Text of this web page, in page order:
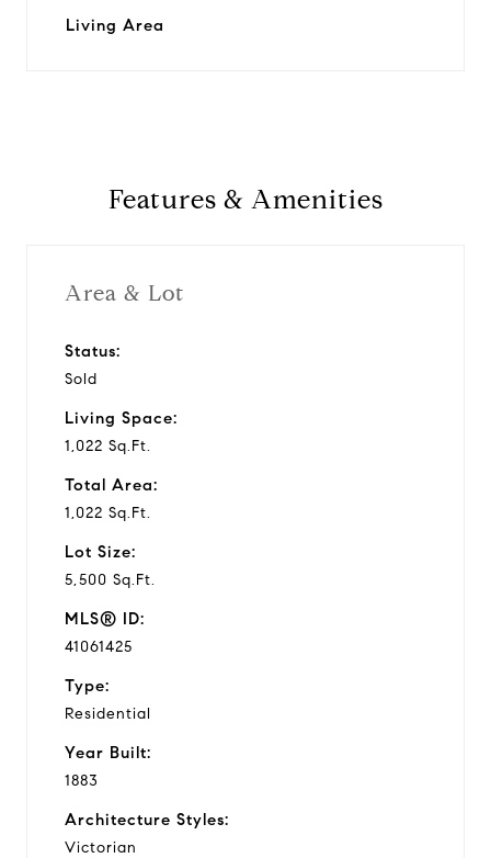
Living Area
Features & Amenities
Area & Lot
Status:
Sold
Living Space:
1,022 Sq.Ft.
Total Area:
1,022 Sq.Ft.
Lot Size:
5,500 Sq.Ft.
MLS® ID:
41061425
Type:
Residential
Year Built:
1883
Architecture Styles:
Victorian